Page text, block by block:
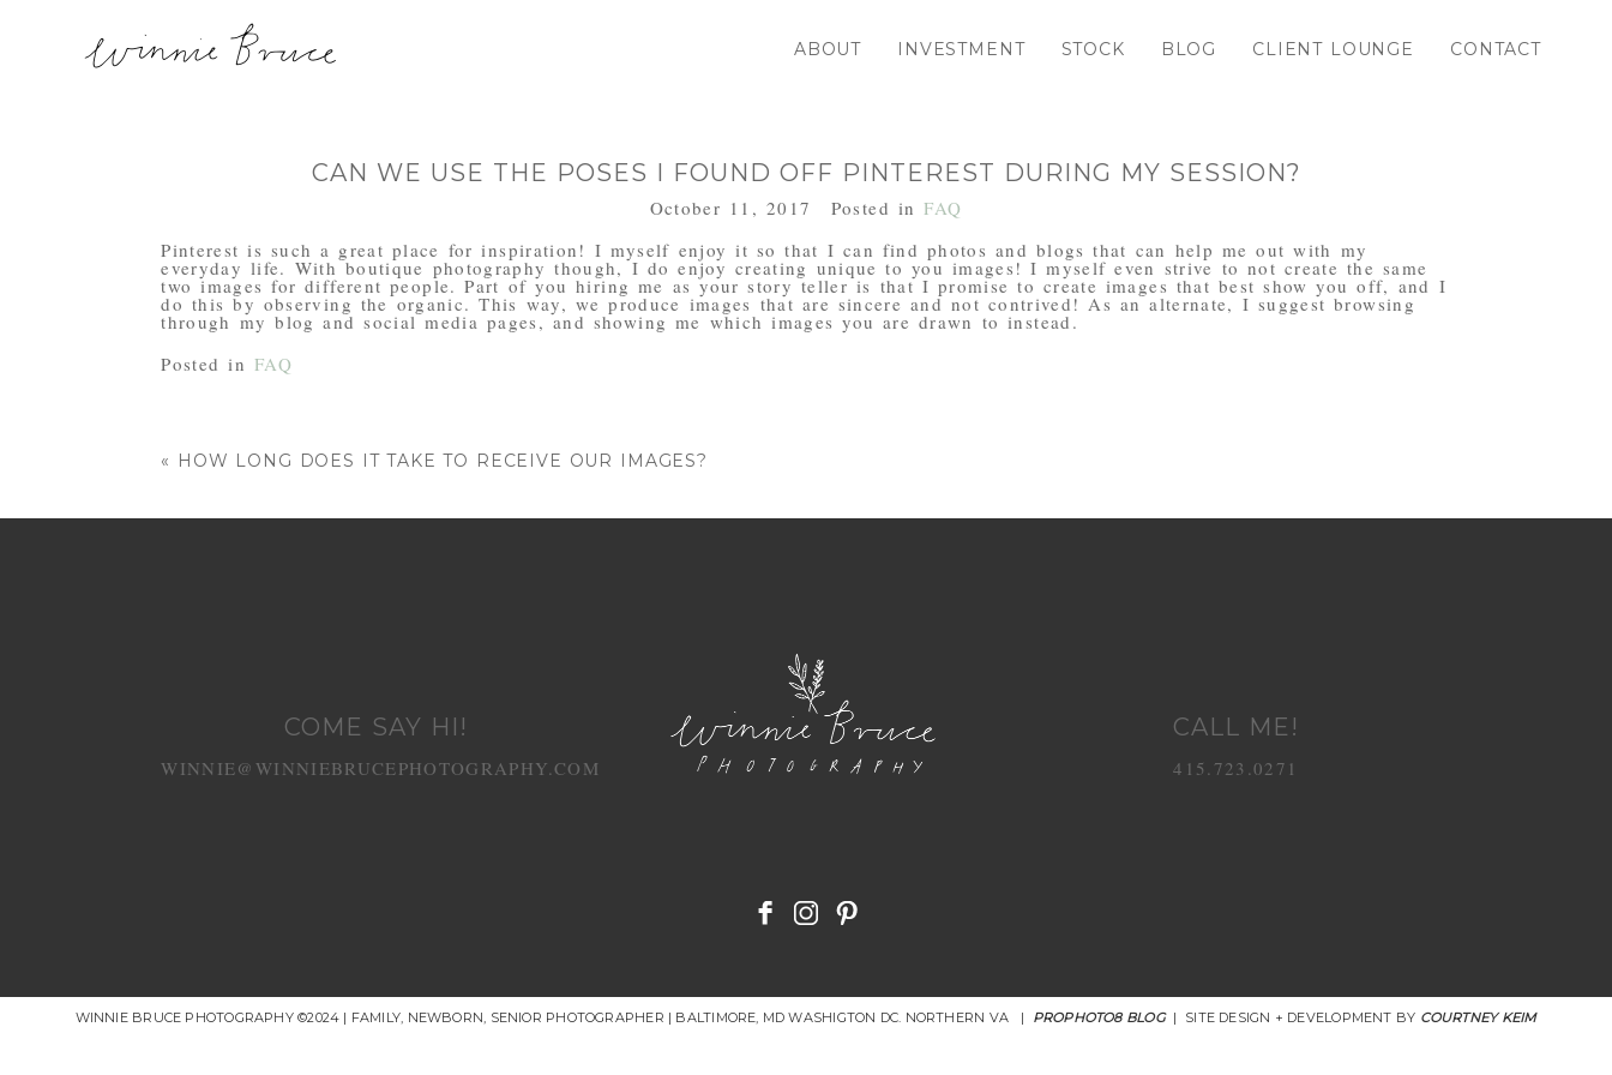
ABOUT INVESTMENT STOCK BLOG CLIENT LOUNGE CONTACT
CAN WE USE THE POSES I FOUND OFF PINTEREST DURING MY SESSION?
October 11, 2017 Posted in FAQ
Pinterest is such a great place for inspiration! I myself enjoy it so that I can find photos and blogs that can help me out with my
everyday life. With boutique photography though, I do enjoy creating unique to you images! I myself even strive to not create the same
two images for different people. Part of you hiring me as your story teller is that I promise to create images that best show you off, and I
do this by observing the organic. This way, we produce images that are sincere and not contrived! As an alternate, I suggest browsing
through my blog and social media pages, and showing me which images you are drawn to instead.
Posted in FAQ
« HOW LONG DOES IT TAKE TO RECEIVE OUR IMAGES?
COME SAY HI!
WINNIE@WINNIEBRUCEPHOTOGRAPHY.COM
CALL ME!
415.723.0271
WINNIE BRUCE PHOTOGRAPHY ©2024 | FAMILY, NEWBORN, SENIOR PHOTOGRAPHER | BALTIMORE, MD WASHIGTON DC. NORTHERN VA | PROPHOTO8 BLOG | SITE DESIGN + DEVELOPMENT BY COURTNEY KEIM